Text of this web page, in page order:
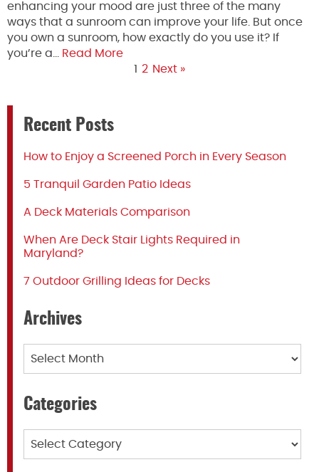
enhancing your mood are just three of the many
ways that a sunroom can improve your life. But once
you own a sunroom, how exactly do you use it? If
you’re a…
Read More
1 2 Next »
Recent Posts
How to Enjoy a Screened Porch in Every Season
5 Tranquil Garden Patio Ideas
A Deck Materials Comparison
When Are Deck Stair Lights Required in
Maryland?
7 Outdoor Grilling Ideas for Decks
Archives
Categories